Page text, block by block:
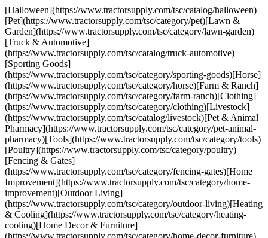
[Halloween](https://www.tractorsupply.com/tsc/catalog/halloween)
[Pet](https://www.tractorsupply.com/tsc/category/pet)[Lawn &
Garden](https://www.tractorsupply.com/tsc/category/lawn-garden)
[Truck & Automotive]
(https://www.tractorsupply.com/tsc/catalog/truck-automotive)
[Sporting Goods]
(https://www.tractorsupply.com/tsc/category/sporting-goods)[Horse]
(https://www.tractorsupply.com/tsc/category/horse)[Farm & Ranch]
(https://www.tractorsupply.com/tsc/category/farm-ranch)[Clothing]
(https://www.tractorsupply.com/tsc/category/clothing)[Livestock]
(https://www.tractorsupply.com/tsc/catalog/livestock)[Pet & Animal
Pharmacy](https://www.tractorsupply.com/tsc/category/pet-animal-
pharmacy)[Tools](https://www.tractorsupply.com/tsc/category/tools)
[Poultry](https://www.tractorsupply.com/tsc/category/poultry)
[Fencing & Gates]
(https://www.tractorsupply.com/tsc/category/fencing-gates)[Home
Improvement](https://www.tractorsupply.com/tsc/category/home-
improvement)[Outdoor Living]
(https://www.tractorsupply.com/tsc/category/outdoor-living)[Heating
& Cooling](https://www.tractorsupply.com/tsc/category/heating-
cooling)[Home Decor & Furniture]
(https://www.tractorsupply.com/tsc/category/home-decor-furniture)